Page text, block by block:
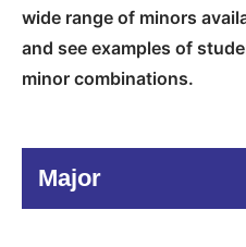
wide range of minors
and see examples of
minor combinations.
Major